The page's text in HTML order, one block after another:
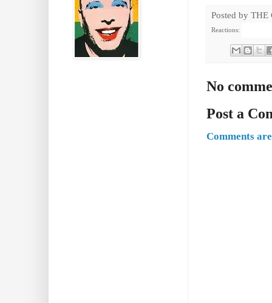
Posted by THE
Reactions:
No
Post a
Comments